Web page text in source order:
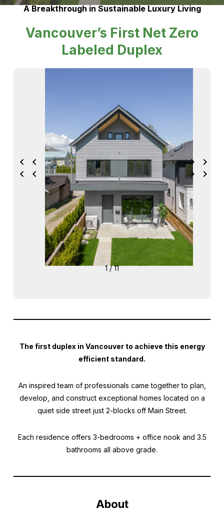
A Breakthrough in Sustainable Luxury Living
Vancouver’s First Net Zero
Labeled Duplex
1 / 11
The first duplex in Vancouver to achieve this energy
efficient standard.
An inspired team of professionals came together to plan,
develop, and construct exceptional homes located on a
quiet side street just 2-blocks off Main Street.
Each residence offers 3-bedrooms + office nook and 3.5
bathrooms all above grade.
About